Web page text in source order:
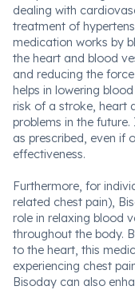
dealing with
treatment of
medication works by
the heart and blood
and reducing the
helps in lowering
risk of a stroke, heart
problems in the
as prescribed, even if
effectiveness.
Furthermore, for
related chest pain),
role in relaxing blood
throughout the body.
to the heart, this
experiencing chest
Bisoday can also